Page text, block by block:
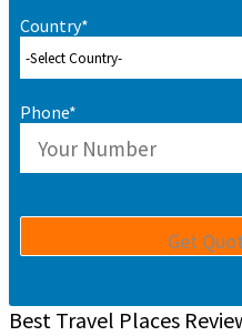
Country*
Phone*
Best Travel Places